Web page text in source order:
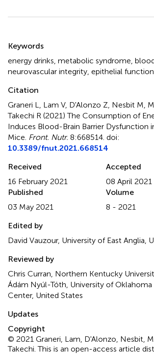
Keywords
energy drinks metabolic syndrome
neurovascular integrity epithelial function
Citation
Graneri L, Lam V, D'Alonzo Z, Nesbit M,
Takechi R (2021)The Consumption of
Induces Blood-Brain Barrier Dysfunction
Mice Front. Nutr. 8:668514. doi:
10.3389/fnut.2021.668514
Received
16 February 2021
Accepted
08 April 2021
Published
03 May 2021
Volume
8 - 2021
Edited by
David Vauzour, University of East Anglia,
Reviewed by
Chris Curran, Northern Kentucky
Ádám Nyúl-Tóth, University of
Center, United States
Updates
Copyright
© 2021 Graneri, Lam, D'Alonzo, Nesbit,
Takechi.This is an open-access article